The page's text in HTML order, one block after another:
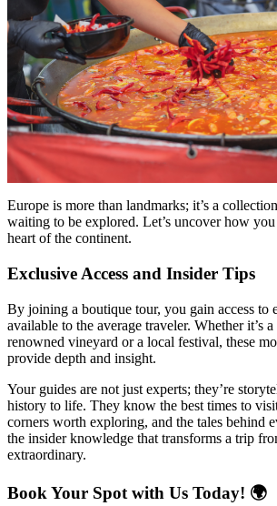
Europe is more than landmarks; it’s a
waiting to be explored. Let’s uncover how
heart of the continent.
Exclusive Access and Insider Tips
By joining a boutique tour, you gain access to
available to the average traveler. Whether it’s
renowned vineyard or a local festival, these
provide depth and insight.
Your guides are not just experts; they’re
history to life. They know the best times to
corners worth exploring, and the tales behind
the insider knowledge that transforms a trip
extraordinary.
Book Your Spot with Us Today! 🌍